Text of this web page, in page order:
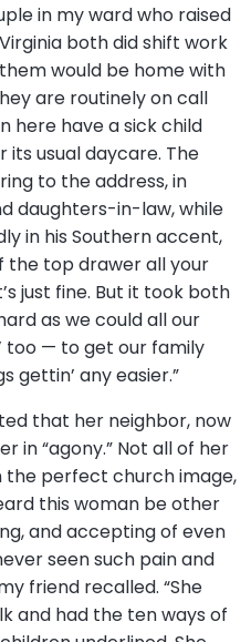
in my ward who raised
both did shift work
would be home with
are routinely on call
here have a sick child
usual daycare. The
to the address, in
daughters-in-law, while
in his Southern accent,
the top drawer all your
just fine. But it took both
as we could all our
too — to get our family
gettin’ any easier.”
that her neighbor, now
in “agony.” Not all of her
the perfect church image,
this woman be other
and accepting of even
seen such pain and
friend recalled. “She
and had the ten ways of